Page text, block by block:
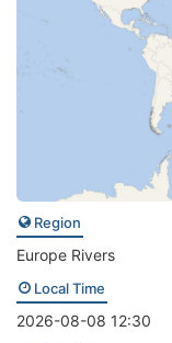
Region
Europe Rivers
Local Time
2026-08-08 12:30